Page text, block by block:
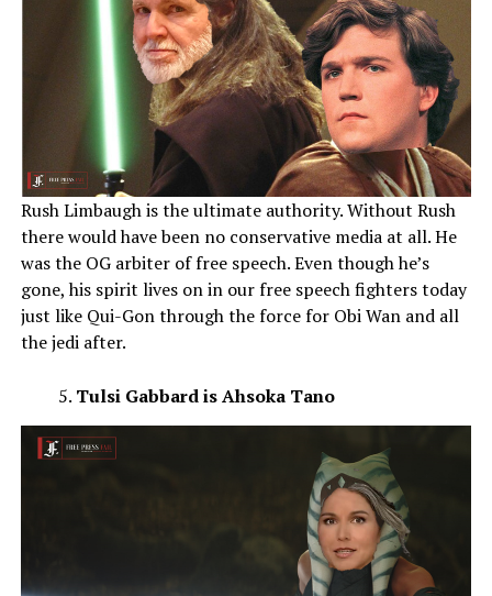
Rush Limbaugh is the ultimate authority. Without Rush
there would have been no conservative media at all. He
was the OG arbiter of free speech. Even though he’s
gone, his spirit lives on in our free speech fighters today
just like Qui-Gon through the force for Obi Wan and all
the jedi after.
Tulsi Gabbard is Ahsoka Tano